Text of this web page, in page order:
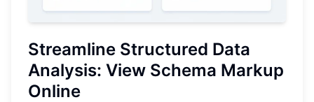
Streamline Structured Data
Analysis: View Schema Markup
Online